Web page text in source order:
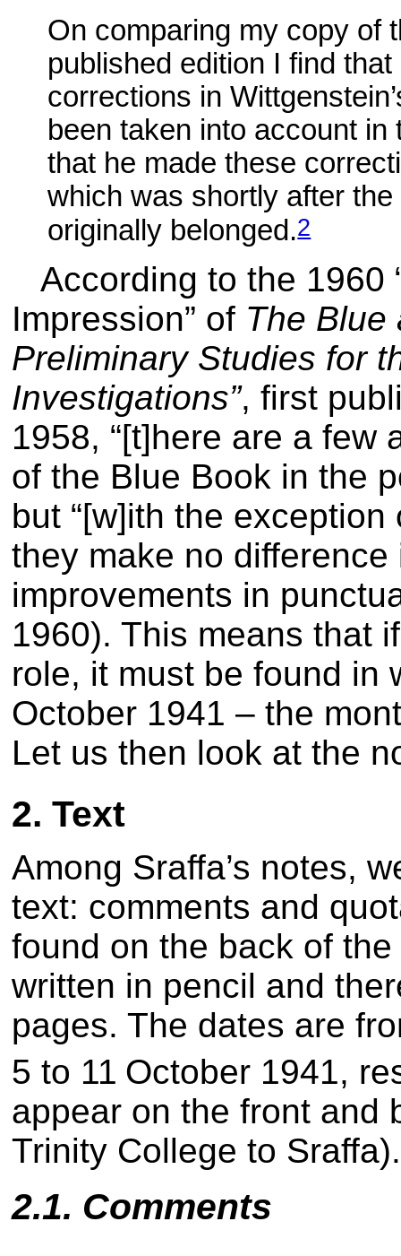
On comparing my copy of
published edition I find
corrections in
been taken into account
that he made these
which was shortly after
originally belonged.2
According to the 1960
Impression” of The Blue
Preliminary Studies for
Investigations”, first
1958, “[t]here are a few
of the Blue Book in the
but “[w]ith the
they make no
improvements in
1960). This means that
role, it must be found in
October 1941 – the
Let us then look at the
2. Text
Among Sraffa’s notes,
text: comments and
found on the back of
written in pencil and
pages. The dates are
5 to 11 October 1941,
appear on the front and
Trinity College to Sraffa).
2.1. Comments